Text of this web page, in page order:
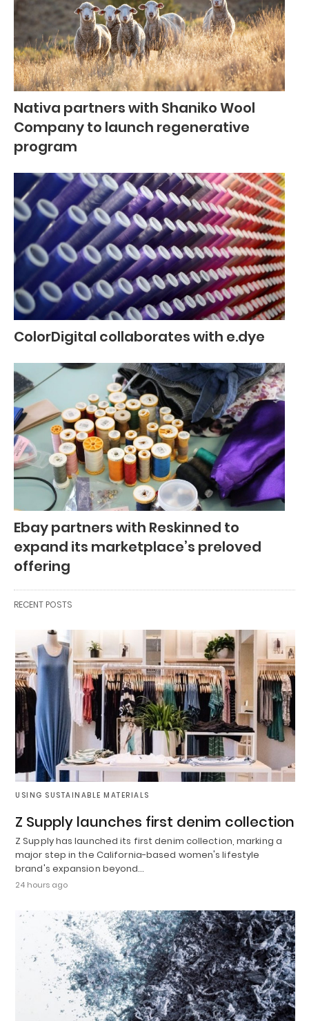
Nativa partners with Shaniko Wool
Company to launch regenerative
program
ColorDigital collaborates with e.dye
Ebay partners with Reskinned to
expand its marketplace’s preloved
offering
RECENT POSTS
USING SUSTAINABLE MATERIALS
Z Supply launches first denim collection
Z Supply has launched its first denim collection, marking a
major step in the California-based women's lifestyle
brand's expansion beyond…
24 hours ago